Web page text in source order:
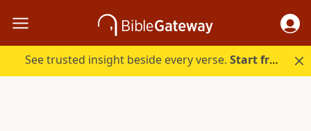
See trusted insight beside every verse.Start free.